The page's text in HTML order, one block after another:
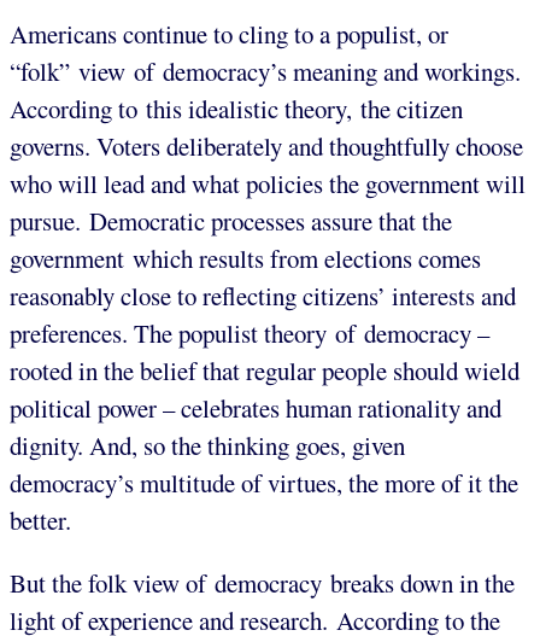
Americans continue to cling to a populist, or
“folk” view of democracy’s meaning and workings.
According to this idealistic theory, the citizen
governs. Voters deliberately and thoughtfully choose
who will lead and what policies the government will
pursue. Democratic processes assure that the
government which results from elections comes
reasonably close to reflecting citizens’ interests and
preferences. The populist theory of democracy –
rooted in the belief that regular people should wield
political power – celebrates human rationality and
dignity. And, so the thinking goes, given
democracy’s multitude of virtues, the more of it the
better.
But the folk view of democracy breaks down in the
light of experience and research. According to the